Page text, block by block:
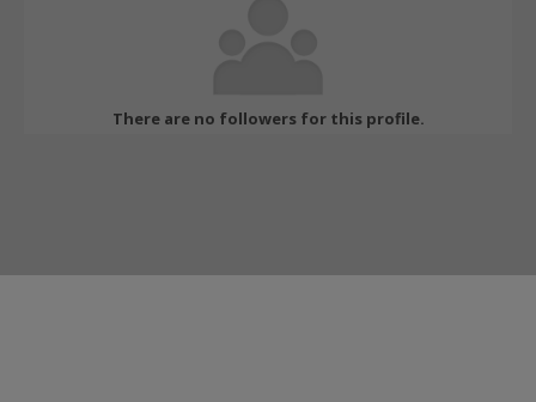
There are no followers for this profile.